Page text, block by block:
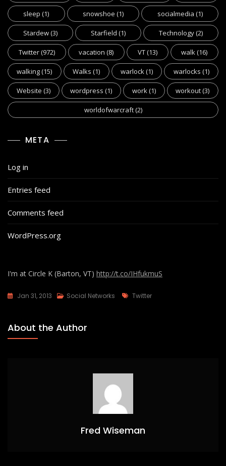
sleep (1) snowshoe (1) socialmedia (1)
Stardew(3) Starfield (1) Technology(2)
Twitter(972) vacation (8) VT(13) walk(16)
walking(15) Walks (1) warlock(1) warlocks (1)
Website (3) wordpress (1) work(1) workout(3)
worldofwarcraft(2)
META
Log in
Entries feed
Comments feed
WordPress.org
I'm at Circle K (Barton, VT) http://t.co/IHfukmuS
Jan 31, 2013 Social Networks Tags
Twitter
About the Author
Fred Wiseman